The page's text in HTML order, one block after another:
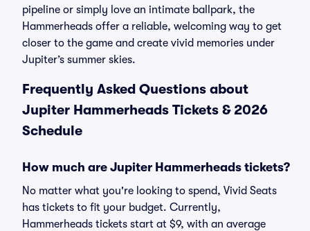
pipeline or simply love an intimate ballpark, the
Hammerheads offer a reliable, welcoming way to get
closer to the game and create vivid memories under
Jupiter’s summer skies.
Frequently Asked Questions about
Jupiter Hammerheads Tickets & 2026
Schedule
How much are Jupiter Hammerheads tickets?
No matter what you're looking to spend, Vivid Seats
has tickets to fit your budget. Currently,
Hammerheads tickets start at $9, with an average